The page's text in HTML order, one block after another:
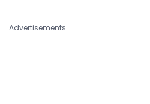
Advertisements